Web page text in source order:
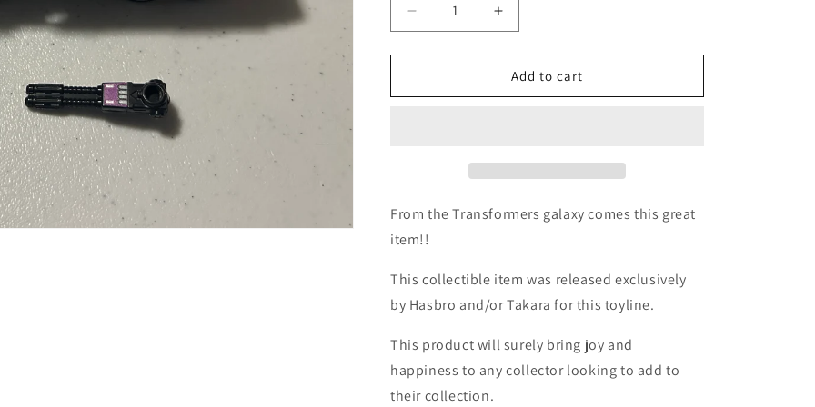
Decrease
quantity
for
Universe
Increase
quantity
for
TF
Universe
Add to cart
From the Transformers galaxy comes this great
item!!
This collectible item was released exclusively
by Hasbro and/or Takara for this toyline.
This product will surely bring joy and
happiness to any collector looking to add to
their collection.